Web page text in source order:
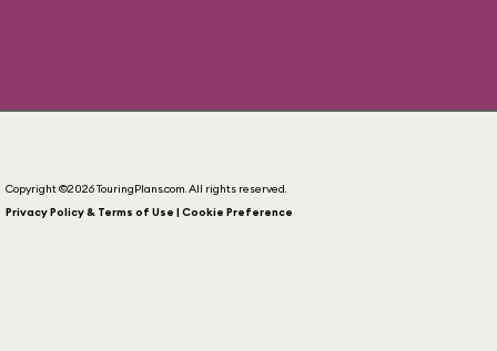
Copyright ©2026 TouringPlans.com. All rights reserved.
Privacy Policy & Terms of Use | Cookie Preference